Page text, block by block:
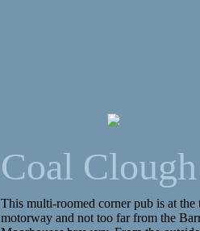
Coal
This multi-roomed corner pub is at
motorway and not too far from the